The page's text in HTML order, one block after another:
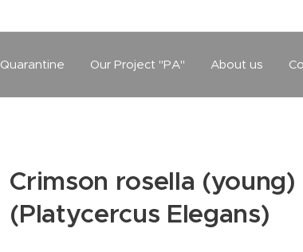
Quarantine Our Project "PA" About us
Crimson rosella (young)
(Platycercus Elegans)